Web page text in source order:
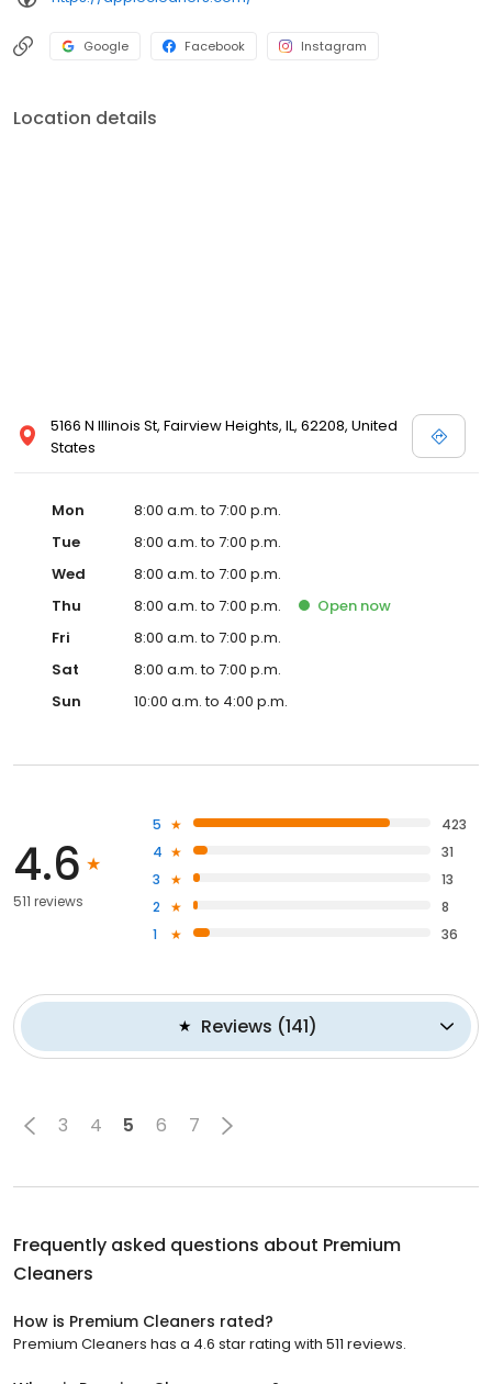
Google Facebook Instagram
Location details
5166 N Illinois St, Fairview Heights, IL, 62208, United
States
Mon
8:00 a.m. to 7:00 p.m.
Tue
8:00 a.m. to 7:00 p.m.
Wed
8:00 a.m. to 7:00 p.m.
Thu
8:00 a.m. to 7:00 p.m. Open now
Fri
8:00 a.m. to 7:00 p.m.
Sat
8:00 a.m. to 7:00 p.m.
Sun
10:00 a.m. to 4:00 p.m.
4.6
511 reviews
5
423
4
31
3
13
2
8
1
36
Reviews (141)
3 4 5 6 7
Frequently asked questions about Premium
Cleaners
How is Premium Cleaners rated?
Premium Cleaners has a 4.6 star rating with 511 reviews.